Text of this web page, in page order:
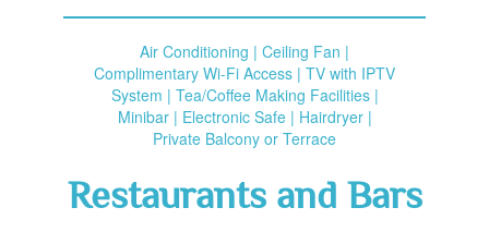
Air Conditioning | Ceiling Fan |
Complimentary Wi-Fi Access | TV with IPTV
System | Tea/Coffee Making Facilities |
Minibar | Electronic Safe | Hairdryer |
Private Balcony or Terrace
Restaurants and Bars